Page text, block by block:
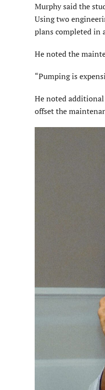
Murphy said the
Using two
plans completed in
He noted the
“Pumping is
He noted
offset the